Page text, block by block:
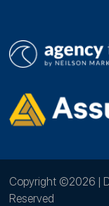
Copyright ©2026 |
Reserved